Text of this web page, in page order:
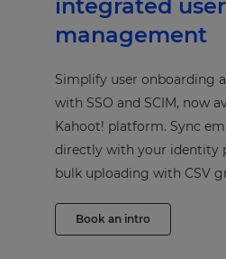
integrated user
management
Simplify user onboarding
with SSO and SCIM, now
Kahoot! platform. Sync
directly with your identity
bulk uploading with CSV
Book an intro